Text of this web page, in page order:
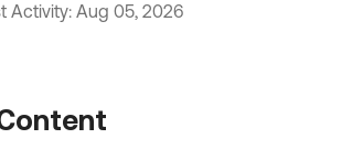
Activity: Aug 05, 2026